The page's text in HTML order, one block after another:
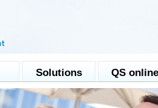
Solutions QS online